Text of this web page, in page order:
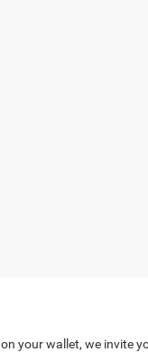
your wallet, we invite